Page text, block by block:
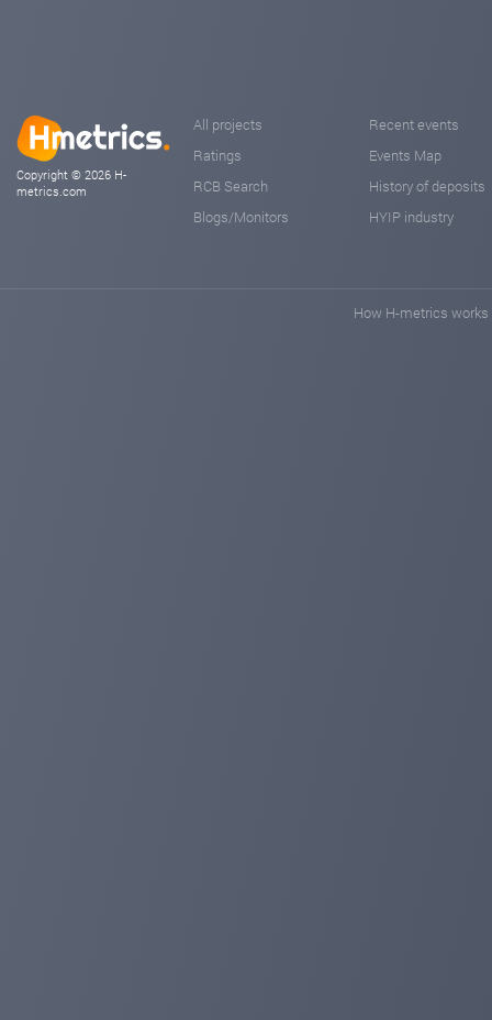
Copyright © 2026 H-
metrics.com
All projects
Ratings
RCB Search
Blogs/Monitors
Recent events
Events Map
History of deposits
HYIP industry
How H-metrics works